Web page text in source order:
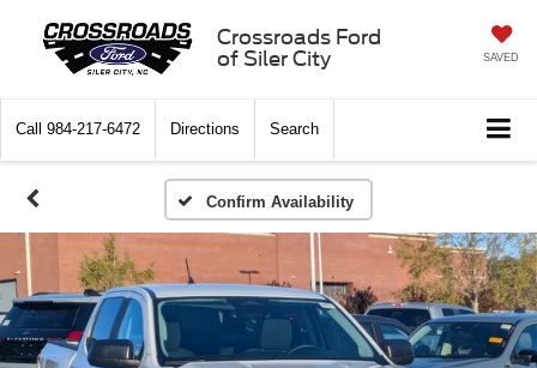
Crossroads Ford
of Siler City
SAVED
Call 984-217-6472 Directions Search
Confirm Availability